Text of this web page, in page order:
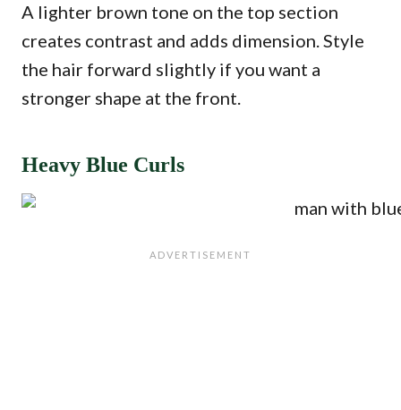
A lighter brown tone on the top section
creates contrast and adds dimension. Style
the hair forward slightly if you want a
stronger shape at the front.
Heavy Blue Curls